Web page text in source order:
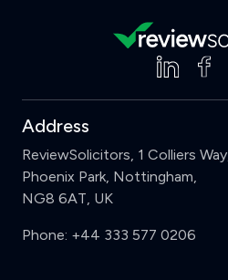
Address
ReviewSolicitors, 1 Colliers Way,
Phoenix Park, Nottingham,
NG8 6AT, UK
Phone: +44 333 577 0206